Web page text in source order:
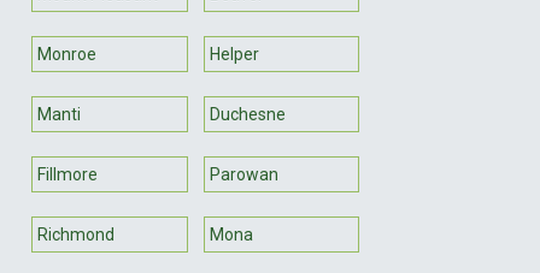
Monroe Helper
Manti Duchesne
Fillmore Parowan
Richmond Mona